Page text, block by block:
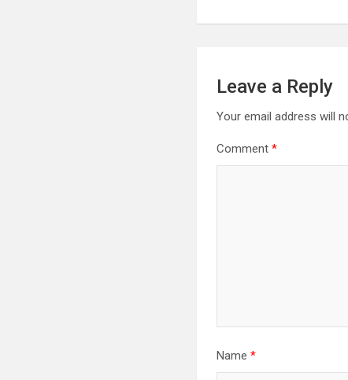
Leave a Reply
Your email address will
Comment*
Name*